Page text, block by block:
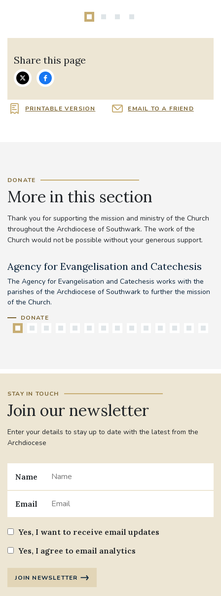
Share this page
PRINTABLE VERSION EMAIL TO A FRIEND
DONATE
More in this section
Thank you for supporting the mission and ministry of the Church
throughout the Archdiocese of Southwark. The work of the
Church would not be possible without your generous support.
Agency for Evangelisation and Catechesis
The Agency for Evangelisation and Catechesis works with the
parishes of the Archdiocese of Southwark to further the mission
of the Church.
DONATE
STAY IN TOUCH
Join our newsletter
Enter your details to stay up to date with the latest from the
Archdiocese
Name
Email
Yes, I want to receive email updates
Yes, I agree to email analytics
JOIN NEWSLETTER